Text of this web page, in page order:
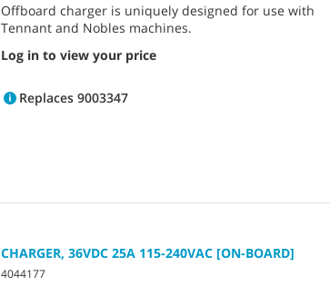
Offboard charger is uniquely designed for use with
Tennant and Nobles machines.
Log in to view your price
Replaces 9003347
CHARGER, 36VDC 25A 115-240VAC [ON-BOARD]
4044177